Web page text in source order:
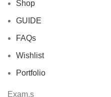
Shop
GUIDE
FAQs
Wishlist
Portfolio
Exam,s